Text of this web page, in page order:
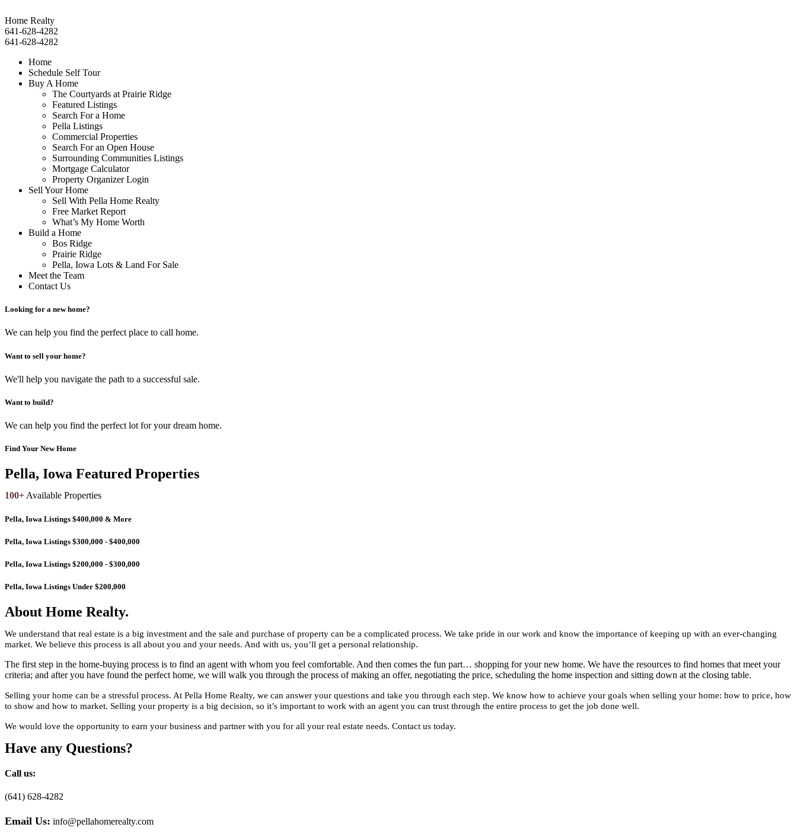
Home Realty
641-628-4282
641-628-4282
Home
Schedule Self Tour
Buy A Home
The Courtyards at Prairie Ridge
Featured Listings
Search For a Home
Pella Listings
Commercial Properties
Search For an Open House
Surrounding Communities Listings
Mortgage Calculator
Property Organizer Login
Sell Your Home
Sell With Pella Home Realty
Free Market Report
What’s My Home Worth
Build a Home
Bos Ridge
Prairie Ridge
Pella, Iowa Lots & Land For Sale
Meet the Team
Contact Us
Looking for a new home?
We can help you find the perfect place to call home.
Want to sell your home?
We'll help you navigate the path to a successful sale.
Want to build?
We can help you find the perfect lot for your dream home.
Find Your New Home
Pella, Iowa Featured Properties
100+ Available Properties
Pella, Iowa Listings $400,000 & More
Pella, Iowa Listings $300,000 - $400,000
Pella, Iowa Listings $200,000 - $300,000
Pella, Iowa Listings Under $200,000
About Home Realty.
We understand that real estate is a big investment and the sale and purchase of property can be a complicated process. We take pride in our work and know the importance of keeping up with an ever-changing
market. We believe this process is all about you and your needs. And with us, you’ll get a personal relationship.
The first step in the home-buying process is to find an agent with whom you feel comfortable. And then comes the fun part… shopping for your new home. We have the resources to find homes that meet your
criteria; and after you have found the perfect home, we will walk you through the process of making an offer, negotiating the price, scheduling the home inspection and sitting down at the closing table.
Selling your home can be a stressful process. At Pella Home Realty, we can answer your questions and take you through each step. We know how to achieve your goals when selling your home: how to price, how
to show and how to market. Selling your property is a big decision, so it’s important to work with an agent you can trust through the entire process to get the job done well.
We would love the opportunity to earn your business and partner with you for all your real estate needs. Contact us today.
Have any Questions?
Call us:
(641) 628-4282
Email Us: info@pellahomerealty.com